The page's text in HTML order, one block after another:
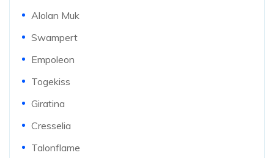
Alolan Muk
Swampert
Empoleon
Togekiss
Giratina
Cresselia
Talonflame